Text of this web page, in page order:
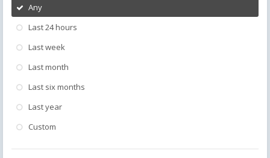
Any
Last 24 hours
Last week
Last month
Last six months
Last year
Custom